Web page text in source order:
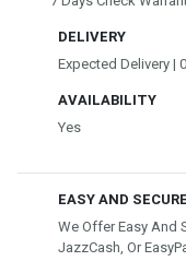
DELIVERY
Expected Delivery |
AVAILABILITY
Yes
EASY AND
We Offer Easy And
JazzCash, Or